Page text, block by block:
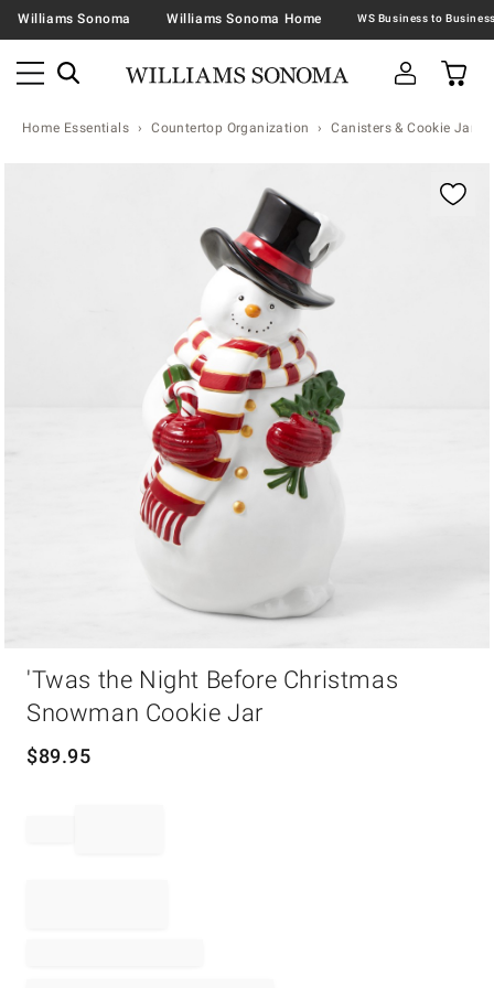
Williams Sonoma Williams Sonoma Home
Home Essentials Countertop Organization Canisters & Cookie Jars
'Twas the Night Before Christmas
Snowman Cookie Jar
$89.95